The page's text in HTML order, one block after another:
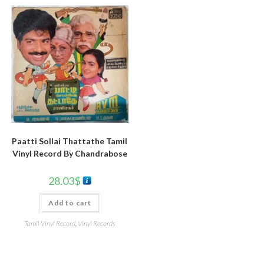
Paatti Sollai Thattathe Tamil
Vinyl Record By Chandrabose
28.03$
Add to cart
Tamil Vinyl Record, Vinyl Records